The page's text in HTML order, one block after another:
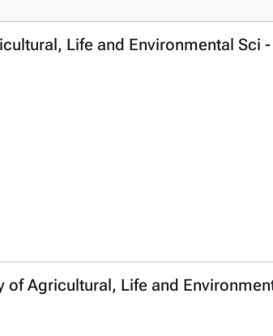
Life and Environmental Sci
Agricultural, Life and